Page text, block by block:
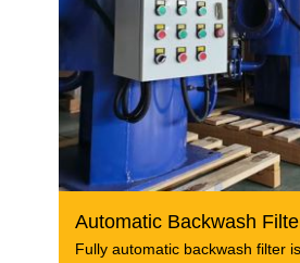
Automatic Backwash
Fully automatic backwash filter